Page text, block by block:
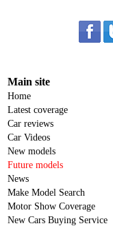
Main site
Home
Latest coverage
Car reviews
Car Videos
New models
Future models
News
Make Model Search
Motor Show Coverage
New Cars Buying Service